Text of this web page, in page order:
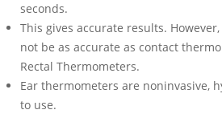
seconds.
This gives accurate results.
not be as accurate as contact
Rectal Thermometers.
Ear thermometers are noninvasive,
to use.